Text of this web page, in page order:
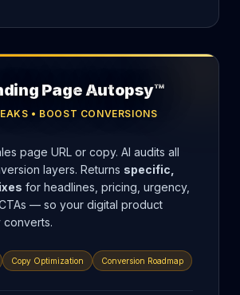
Page Autopsy™
• BOOST CONVERSIONS
page URL or copy. AI audits all
layers. Returns specific,
for headlines, pricing, urgency,
— so your digital product
converts.
Copy Optimization Conversion Roadmap